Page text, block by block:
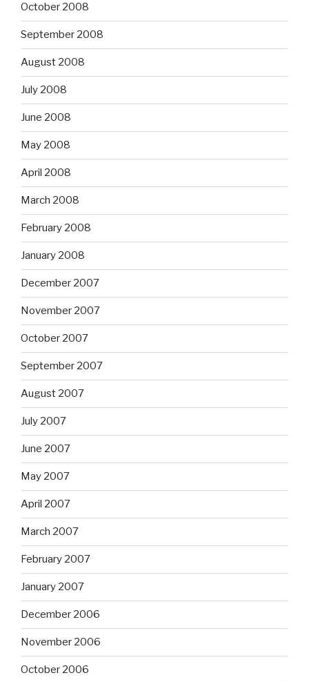
October 2008
September 2008
August 2008
July 2008
June 2008
May 2008
April 2008
March 2008
February 2008
January 2008
December 2007
November 2007
October 2007
September 2007
August 2007
July 2007
June 2007
May 2007
April 2007
March 2007
February 2007
January 2007
December 2006
November 2006
October 2006